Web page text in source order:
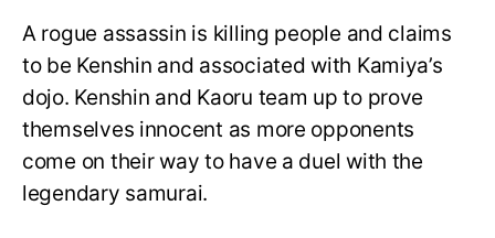
A rogue assassin is killing people and claims
to be Kenshin and associated with Kamiya’s
dojo. Kenshin and Kaoru team up to prove
themselves innocent as more opponents
come on their way to have a duel with the
legendary samurai.